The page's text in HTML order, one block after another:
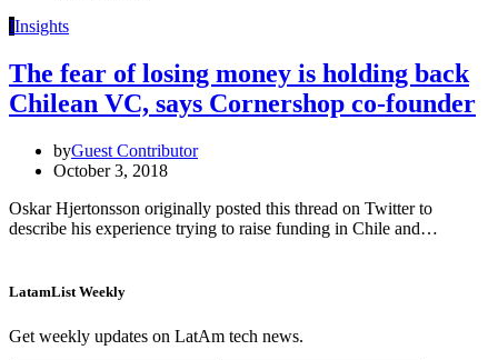
IInsights
The fear of losing money is holding back
Chilean VC, says Cornershop co-founder
byGuest Contributor
October 3, 2018
Oskar Hjertonsson originally posted this thread on Twitter to
describe his experience trying to raise funding in Chile and…
LatamList Weekly
Get weekly updates on LatAm tech news.